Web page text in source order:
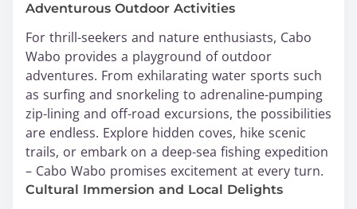
Adventurous Outdoor Activities
For thrill-seekers and nature enthusiasts, Cabo
Wabo provides a playground of outdoor
adventures. From exhilarating water sports such
as surfing and snorkeling to adrenaline-pumping
zip-lining and off-road excursions, the possibilities
are endless. Explore hidden coves, hike scenic
trails, or embark on a deep-sea fishing expedition
– Cabo Wabo promises excitement at every turn.
Cultural Immersion and Local Delights